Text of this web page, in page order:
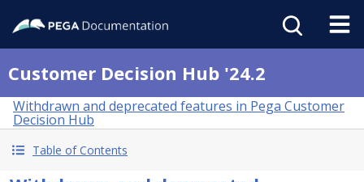
Customer Decision Hub '24.2
Withdrawn and deprecated features in Pega Customer
Decision Hub
Table of Contents